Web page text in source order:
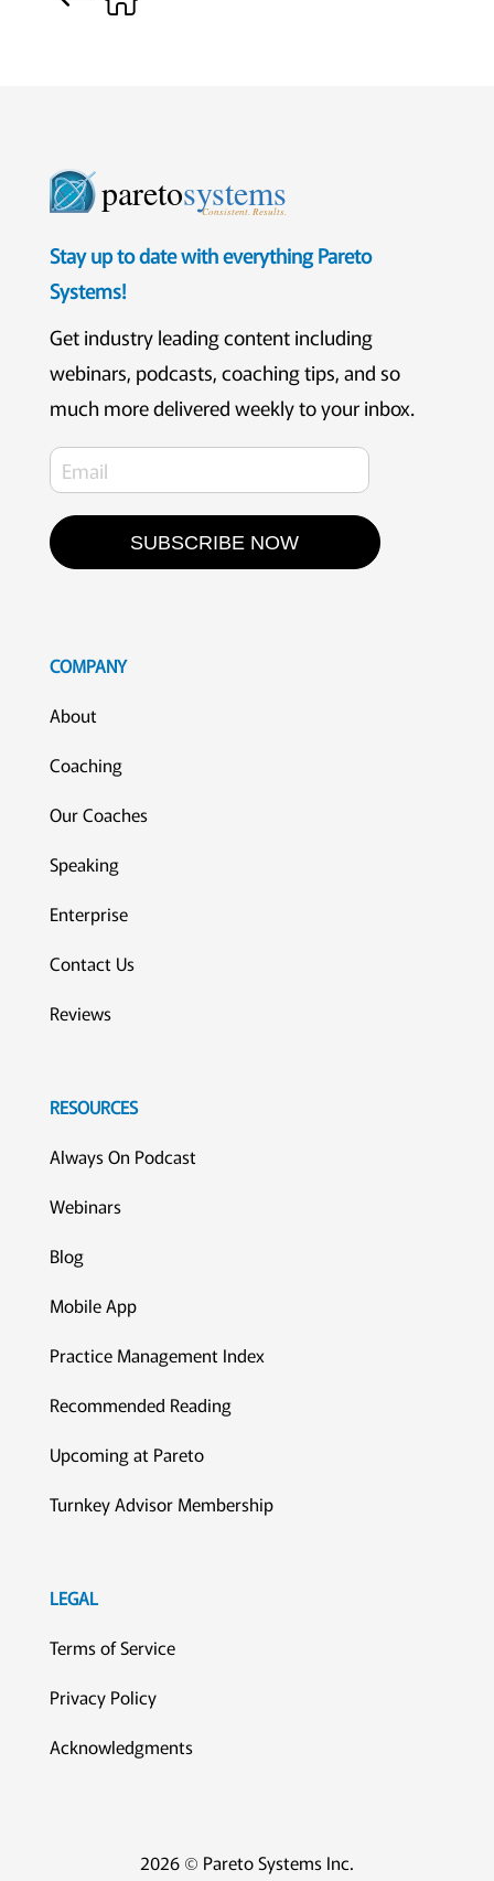
paretosystems
Consistent. Results.
Stay up to date with everything Pareto
Systems!
Get industry leading content including
webinars, podcasts, coaching tips, and so
much more delivered weekly to your inbox.
SUBSCRIBE NOW
COMPANY
About
Coaching
Our Coaches
Speaking
Enterprise
Contact Us
Reviews
RESOURCES
Always On Podcast
Webinars
Blog
Mobile App
Practice Management Index
Recommended Reading
Upcoming at Pareto
Turnkey Advisor Membership
LEGAL
Terms of Service
Privacy Policy
Acknowledgments
2026 © Pareto Systems Inc.